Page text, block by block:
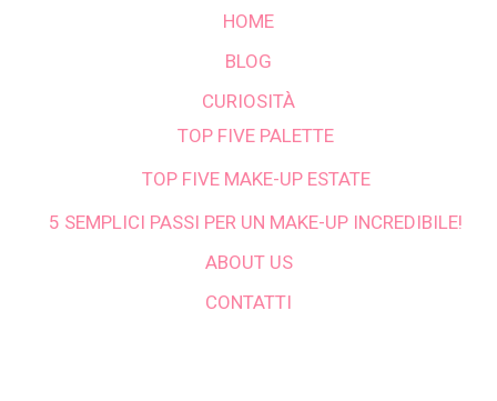
HOME
BLOG
CURIOSITÀ
TOP FIVE PALETTE
TOP FIVE MAKE-UP ESTATE
5 SEMPLICI PASSI PER UN MAKE-UP INCREDIBILE!
ABOUT US
CONTATTI